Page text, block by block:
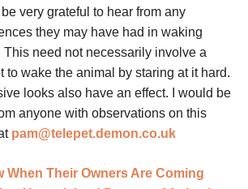
very grateful to hear from any
they may have had in waking
need not necessarily involve a
to wake the animal by staring at it hard.
looks also have an effect. I would be
anyone with observations on this
pam@telepet.demon.co.uk
When Their Owners Are Coming